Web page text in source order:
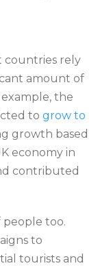
countries rely
amount of
the
to grow to
growth based
economy in
contributed
people too.
to
tourists and